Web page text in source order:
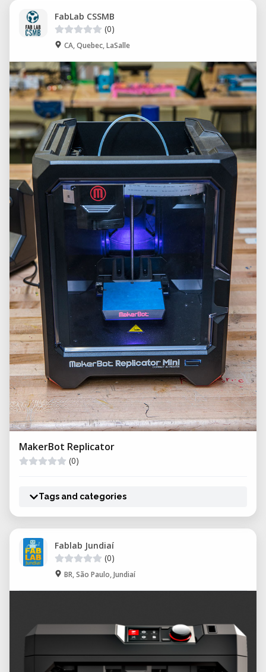
FabLab CSSMB
(0)
CA, Quebec, LaSalle
MakerBot Replicator
(0)
Tags and categories
Fablab Jundiaí
(0)
BR, São Paulo, Jundiaí